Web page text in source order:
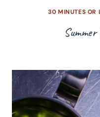
30 MINUTES OR